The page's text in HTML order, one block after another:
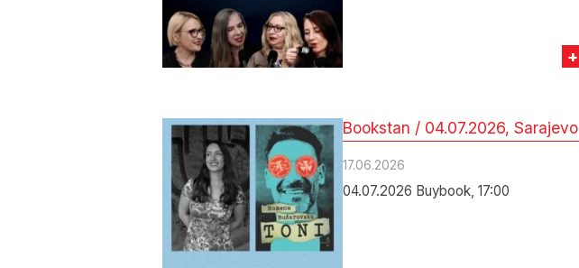
+
Bookstan / 04.07.2026, Sarajevo
17.06.2026
04.07.2026 Buybook, 17:00